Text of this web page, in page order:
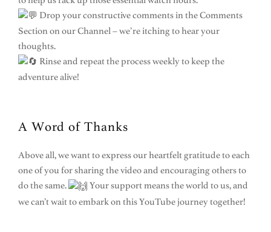
Drop your constructive comments in the Comments
Section on our Channel – we’re itching to hear your
thoughts.
Rinse and repeat the process weekly to keep the
adventure alive!
A Word of Thanks
Above all, we want to express our heartfelt gratitude to each
one of you for sharing the video and encouraging others to
do the same.
Your support means the world to us, and
we can’t wait to embark on this YouTube journey together!